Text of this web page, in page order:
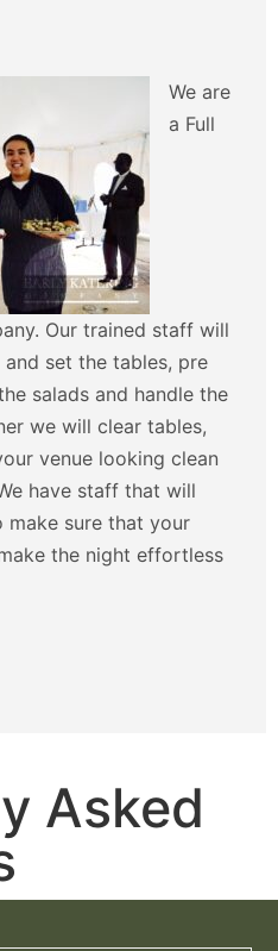
We are
a Full
Our trained staff will
set the tables, pre
salads and handle the
we will clear tables,
venue looking clean
have staff that will
make sure that your
the night effortless
Asked